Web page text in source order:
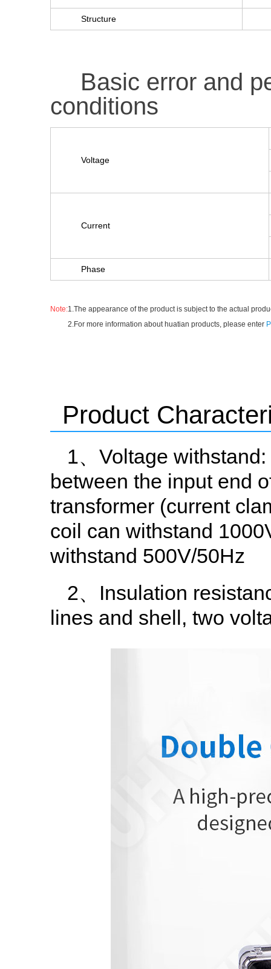
Structure
Basic error and
conditions
Voltage
Current
Phase
Note:1.The appearance of the product is subject to the actual
2.For more information about huatian products, please enter
Product
1、Voltage
between the input end
transformer (current
coil can withstand
withstand 500V/50Hz
2、Insulation
lines and shell, two